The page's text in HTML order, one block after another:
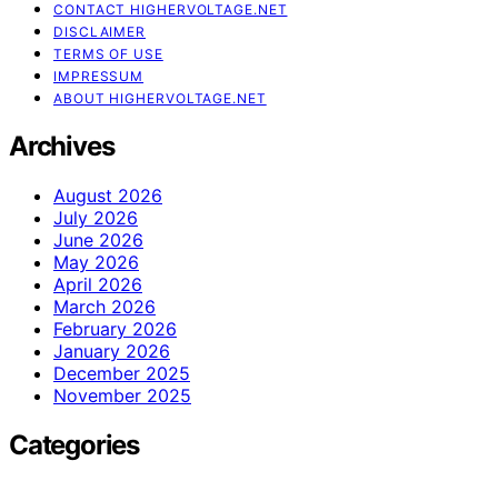
CONTACT HIGHERVOLTAGE.NET
DISCLAIMER
TERMS OF USE
IMPRESSUM
ABOUT HIGHERVOLTAGE.NET
Archives
August 2026
July 2026
June 2026
May 2026
April 2026
March 2026
February 2026
January 2026
December 2025
November 2025
Categories